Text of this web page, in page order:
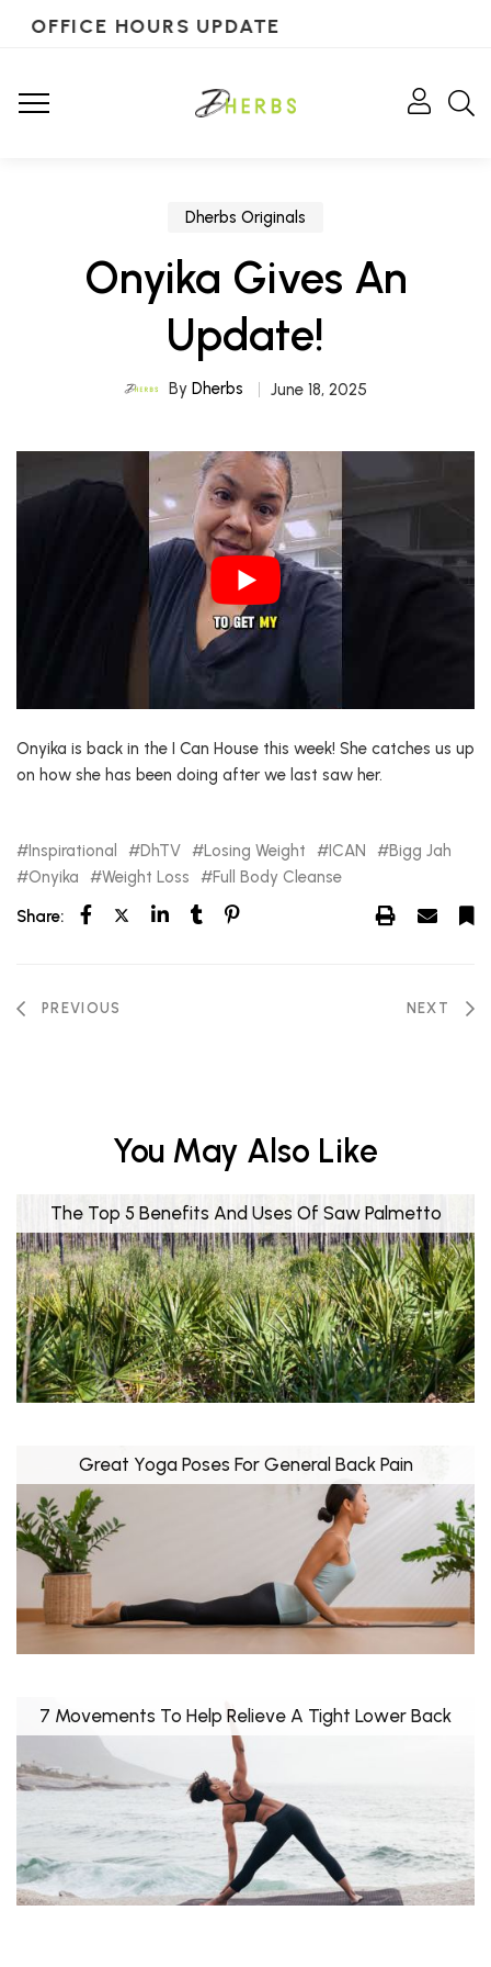
OFFICE HOURS UPDATE
Dherbs Originals
Onyika Gives An
Update!
By Dherbs June 18, 2025
Onyika is back in the I Can House this week! She catches us up
on how she has been doing after we last saw her.
Inspirational DhTV Losing Weight ICAN
Bigg Jah
Onyika
Weight Loss
Full Body Cleanse
Share:
PREVIOUS NEXT
You May Also Like
The Top 5 Benefits And Uses Of Saw Palmetto
Great Yoga Poses For General Back Pain
7 Movements To Help Relieve A Tight Lower Back